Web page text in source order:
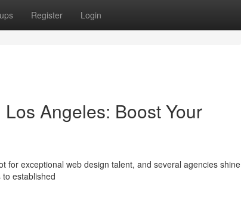
Register Login
Angeles: Boost Your
for exceptional web design talent, and several agencies shine
established